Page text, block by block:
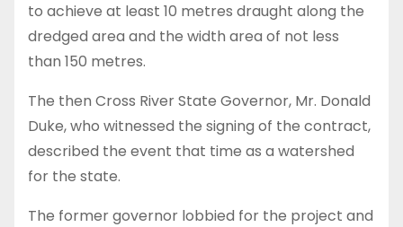
to achieve at least 10 metres draught along the
dredged area and the width area of not less
than 150 metres.
The then Cross River State Governor, Mr. Donald
Duke, who witnessed the signing of the contract,
described the event that time as a watershed
for the state.
The former governor lobbied for the project and